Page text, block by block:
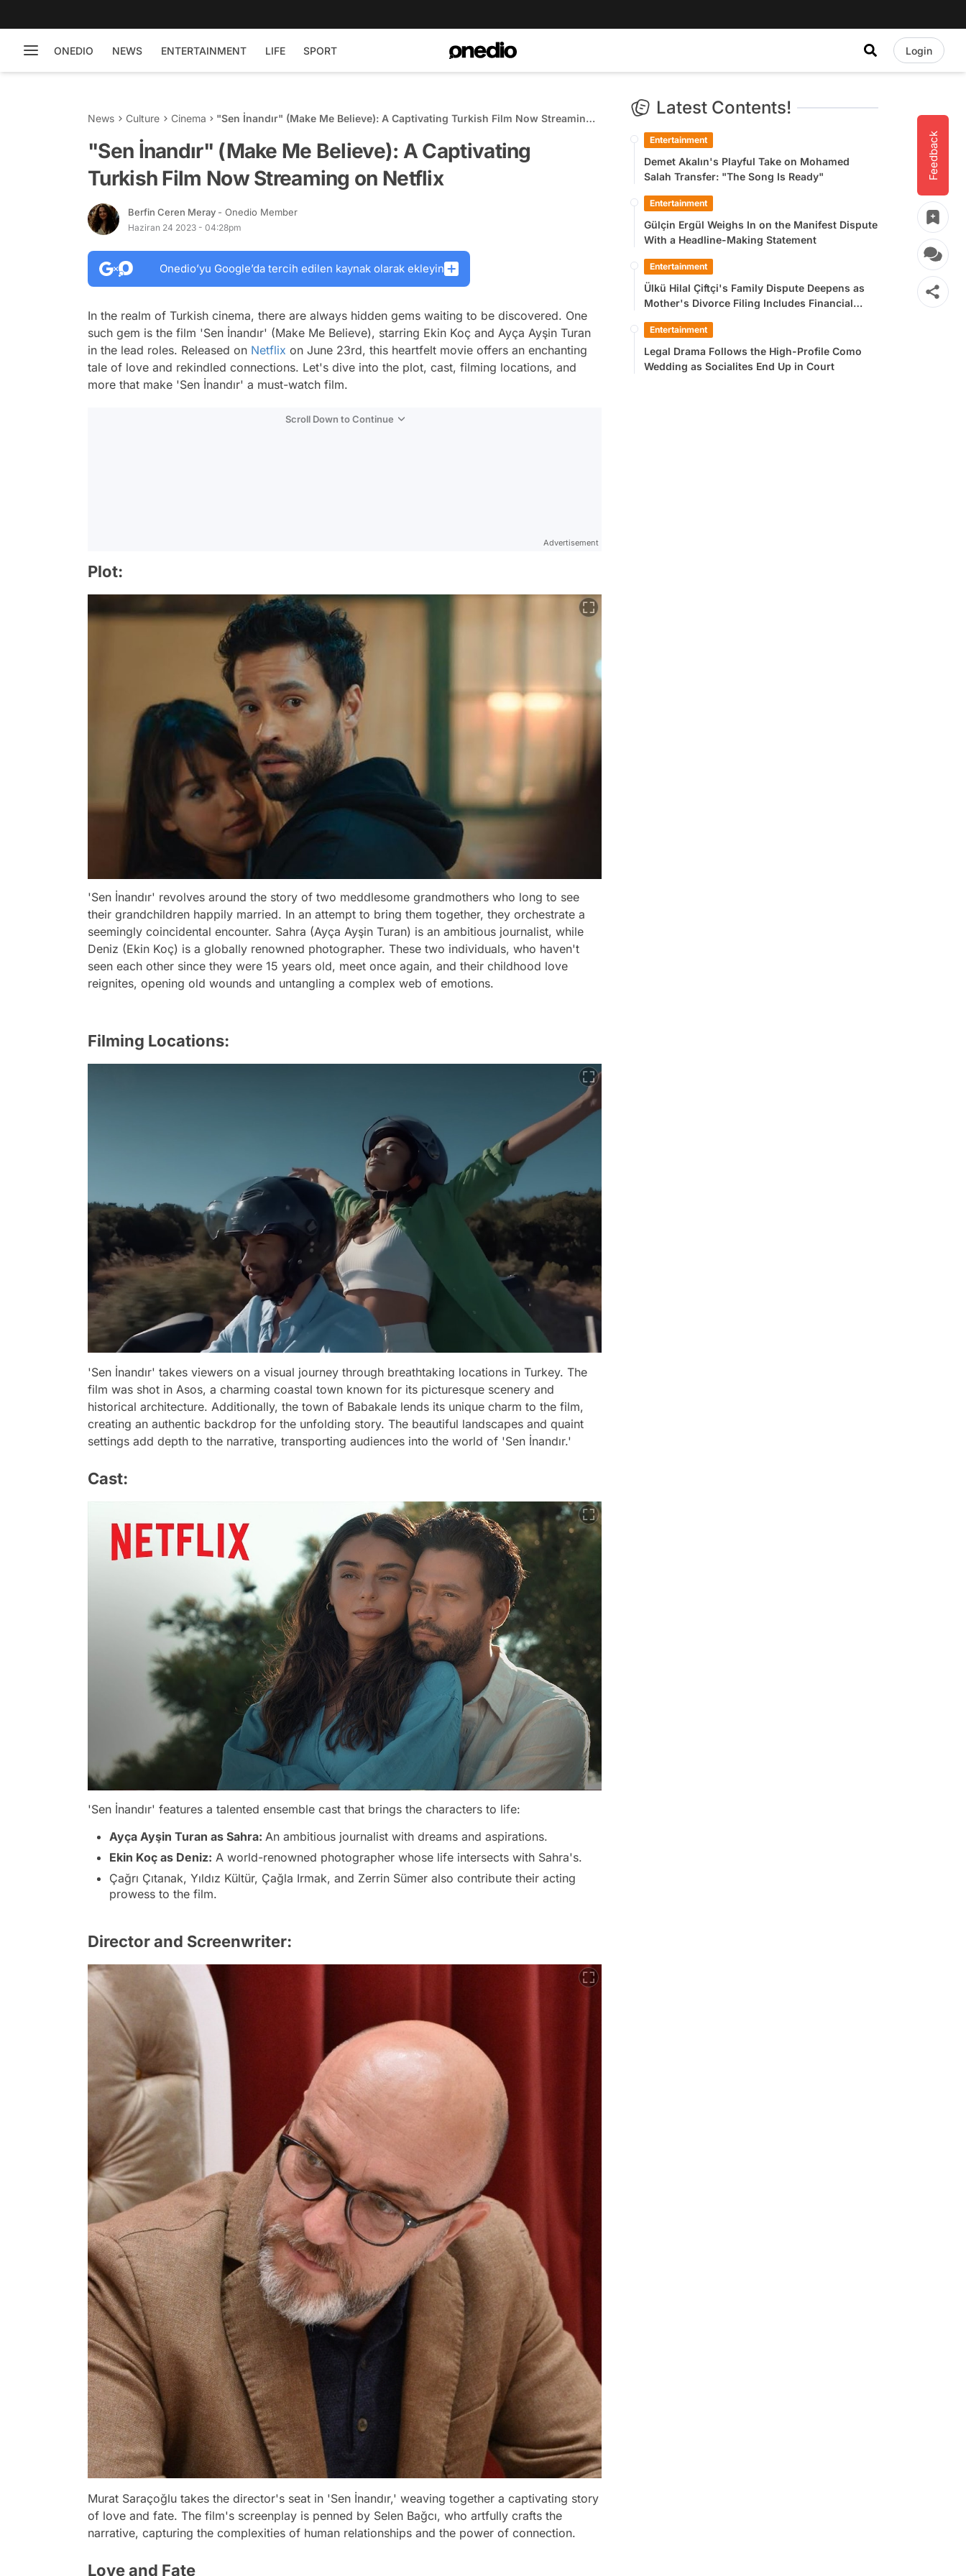
ONEDIO NEWS ENTERTAINMENT LIFE SPORT Login
Feedback
News Culture Cinema
"Sen İnandır" (Make Me Believe): A Captivating Turkish Film Now Streaming
"Sen İnandır" (Make Me Believe): A Captivating
Turkish Film Now Streaming on Netflix
Berfin Ceren Meray - Onedio Member
Haziran 24 2023 - 04:28pm
Onedio’yu Google’da tercih edilen kaynak olarak ekleyin
In the realm of Turkish cinema, there are always hidden gems waiting to be discovered. One
such gem is the film 'Sen İnandır' (Make Me Believe), starring Ekin Koç and Ayça Ayşin Turan
in the lead roles. Released on Netflix on June 23rd, this heartfelt movie offers an enchanting
tale of love and rekindled connections. Let's dive into the plot, cast, filming locations, and
more that make 'Sen İnandır' a must-watch film.
Scroll Down to Continue
Advertisement
Plot:
'Sen İnandır' revolves around the story of two meddlesome grandmothers who long to see
their grandchildren happily married. In an attempt to bring them together, they orchestrate a
seemingly coincidental encounter. Sahra (Ayça Ayşin Turan) is an ambitious journalist, while
Deniz (Ekin Koç) is a globally renowned photographer. These two individuals, who haven't
seen each other since they were 15 years old, meet once again, and their childhood love
reignites, opening old wounds and untangling a complex web of emotions.
Filming Locations:
'Sen İnandır' takes viewers on a visual journey through breathtaking locations in Turkey. The
film was shot in Asos, a charming coastal town known for its picturesque scenery and
historical architecture. Additionally, the town of Babakale lends its unique charm to the film,
creating an authentic backdrop for the unfolding story. The beautiful landscapes and quaint
settings add depth to the narrative, transporting audiences into the world of 'Sen İnandır.'
Cast:
'Sen İnandır' features a talented ensemble cast that brings the characters to life:
Ayça Ayşin Turan as Sahra: An ambitious journalist with dreams and aspirations.
Ekin Koç as Deniz: A world-renowned photographer whose life intersects with Sahra's.
Çağrı Çıtanak, Yıldız Kültür, Çağla Irmak, and Zerrin Sümer also contribute their acting
prowess to the film.
Director and Screenwriter:
Murat Saraçoğlu takes the director's seat in 'Sen İnandır,' weaving together a captivating story
of love and fate. The film's screenplay is penned by Selen Bağcı, who artfully crafts the
narrative, capturing the complexities of human relationships and the power of connection.
Love and Fate
Latest Contents!
Entertainment
Demet Akalın's Playful Take on Mohamed
Salah Transfer: "The Song Is Ready"
Entertainment
Gülçin Ergül Weighs In on the Manifest Dispute
With a Headline-Making Statement
Entertainment
Ülkü Hilal Çiftçi's Family Dispute Deepens as
Mother's Divorce Filing Includes Financial
Entertainment
Legal Drama Follows the High-Profile Como
Wedding as Socialites End Up in Court